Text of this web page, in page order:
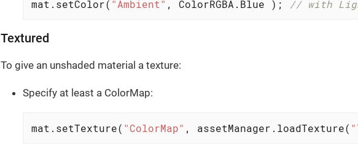
mat.setColor( "Ambient" , ColorRGBA.Blue ); // with
Textured
To give an unshaded material a texture:
Specify at least a ColorMap:
mat.setTexture( "ColorMap" , assetManager.loadTexture(